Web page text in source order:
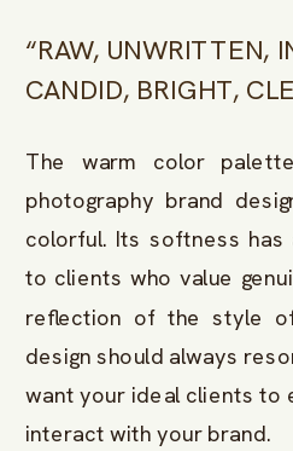
“RAW, UNWRITTEN,
CANDID, BRIGHT,
The warm color
photography brand
colorful. Its softness
to clients who value
reflection of the style
design should always
want your ideal clients to
interact with your brand.